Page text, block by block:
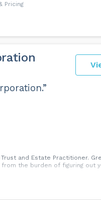
Pricing
and Estate Practitioner.
the burden of figuring out